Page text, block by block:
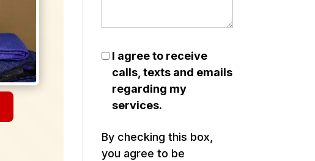
I agree to receive
calls, texts and emails
regarding my
services.
By checking this box,
you agree to be